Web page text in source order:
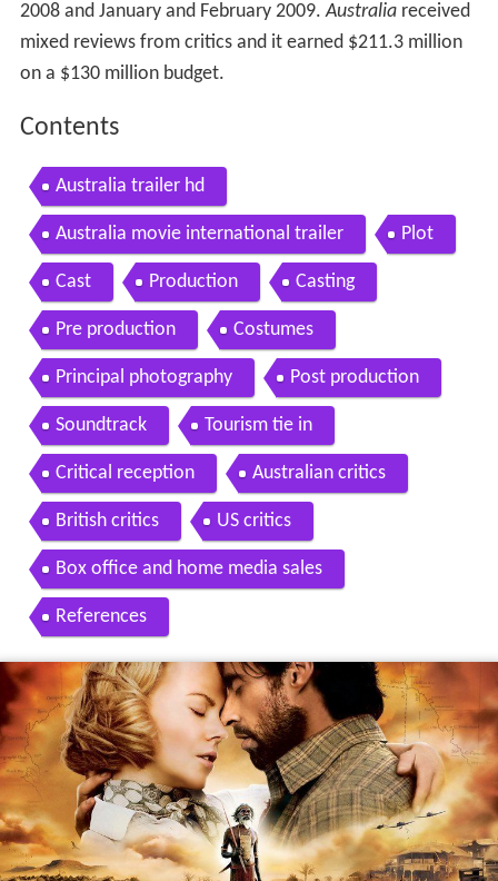
2008 and January and February 2009.Australiareceived
mixed reviews from critics and it earned $211.3 million
on a $130 million budget.
Contents
Australia trailer hd
Australia movie international trailer Plot
Cast Production Casting
Pre production Costumes
Principal photography Post production
Soundtrack Tourism tie in
Critical reception Australian critics
British critics US critics
Box office and home media sales
References